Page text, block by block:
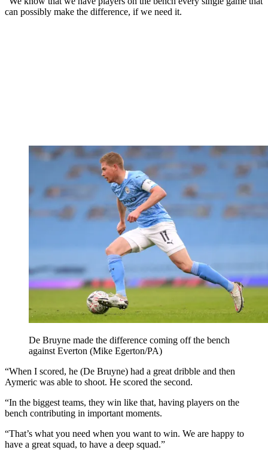
can possibly make the difference, if we need it.
De Bruyne made the difference coming off the bench
against Everton (Mike Egerton/PA)
“When I scored, he (De Bruyne) had a great dribble and then
Aymeric was able to shoot. He scored the second.
“In the biggest teams, they win like that, having players on the
bench contributing in important moments.
“That’s what you need when you want to win. We are happy to
have a great squad, to have a deep squad.”